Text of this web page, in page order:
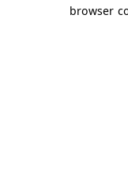
browser